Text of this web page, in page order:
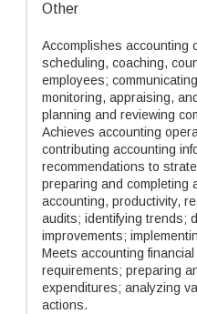
Other
Accomplishes accounting
scheduling, coaching,
employees;
monitoring, appraising,
planning and reviewing
Achieves accounting
contributing accounting
recommendations to
preparing and completing
accounting, productivity,
audits; identifying trends;
improvements;
Meets accounting
requirements; preparing
expenditures; analyzing
actions.